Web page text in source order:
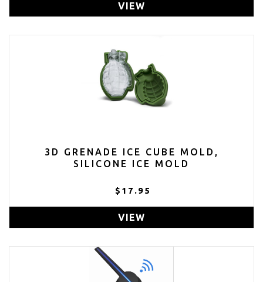
VIEW
3D GRENADE ICE CUBE MOLD,
SILICONE ICE MOLD
$17.95
VIEW